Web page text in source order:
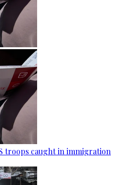
troops caught in immigration